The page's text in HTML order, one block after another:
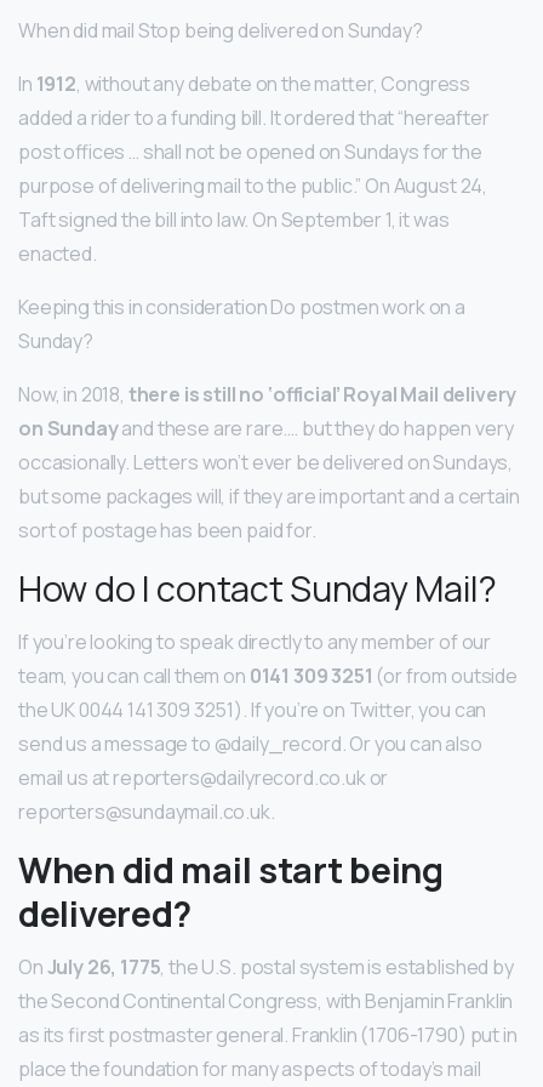
When did mail Stop being delivered on Sunday?
In 1912, without any debate on the matter, Congress
added a rider to a funding bill. It ordered that “hereafter
post offices … shall not be opened on Sundays for the
purpose of delivering mail to the public.” On August 24,
Taft signed the bill into law. On September 1, it was
enacted.
Keeping this in consideration Do postmen work on a
Sunday?
Now, in 2018, there is still no ‘official’ Royal Mail delivery
on Sundayand these are rare…. but they do happen very
occasionally. Letters won’t ever be delivered on Sundays,
but some packages will, if they are important and a certain
sort of postage has been paid for.
How do I contact Sunday Mail?
If you’re looking to speak directly to any member of our
team, you can call them on 0141 309 3251 (or from outside
the UK 0044 141 309 3251). If you’re on Twitter, you can
send us a message to @daily_record. Or you can also
email us at reporters@dailyrecord.co.uk or
reporters@sundaymail.co.uk.
When did mail start being
delivered?
OnJuly 26, 1775, the U.S. postal system is established by
the Second Continental Congress, with Benjamin Franklin
as its first postmaster general. Franklin (1706-1790) put in
place the foundation for many aspects of today’s mail